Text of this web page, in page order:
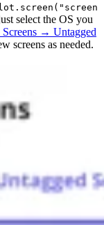
select the OS you
→ Untagged
screens as needed.